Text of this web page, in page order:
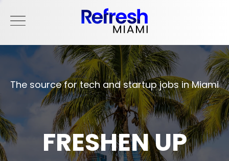
The source for tech and startup jobs in Miami
FRESHEN UP